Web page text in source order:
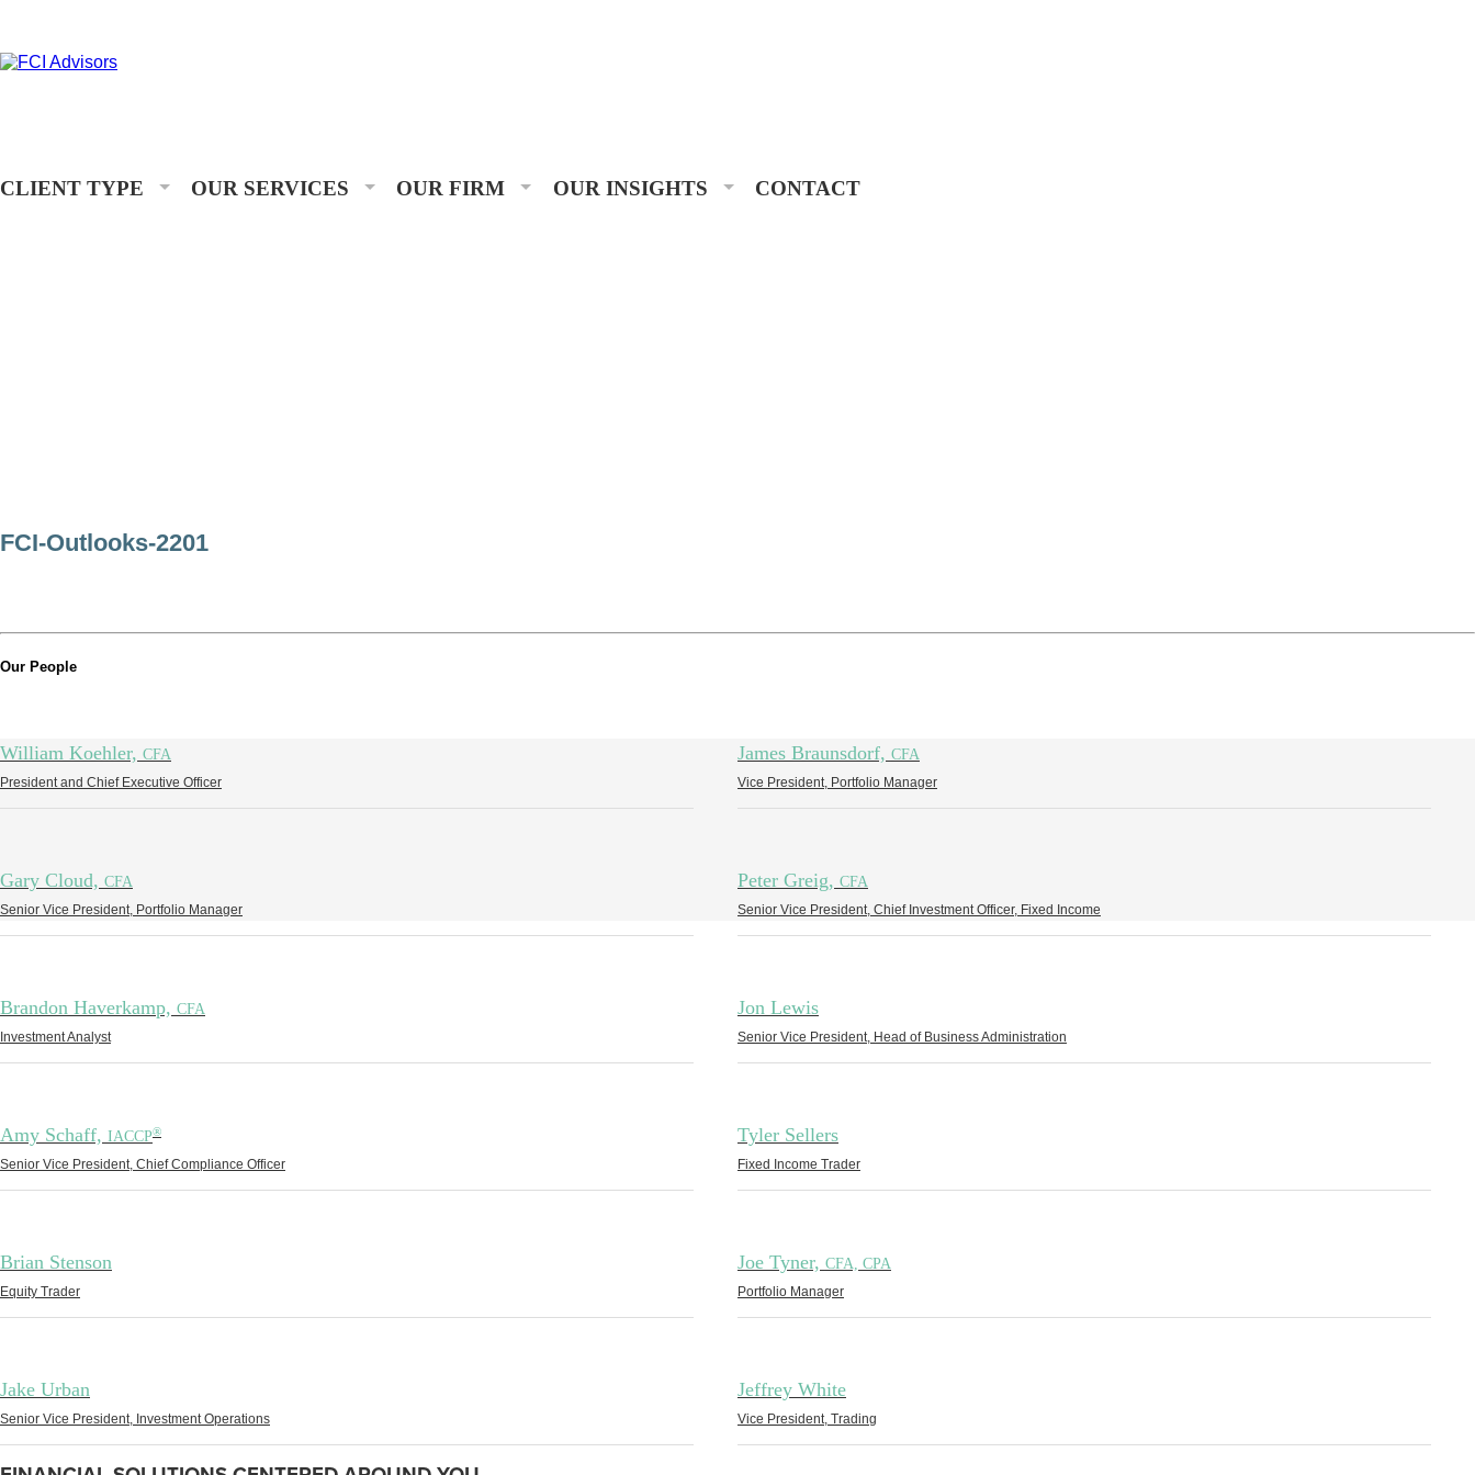
CLIENT TYPE OUR SERVICES OUR FIRM OUR INSIGHTS CONTACT
FCI-Outlooks-2201
Our People
William Koehler, CFA
President and Chief Executive Officer
James Braunsdorf, CFA
Vice President, Portfolio Manager
Gary Cloud, CFA
Senior Vice President, Portfolio Manager
Peter Greig, CFA
Senior Vice President, Chief Investment Officer, Fixed Income
Brandon Haverkamp, CFA
Investment Analyst
Jon Lewis
Senior Vice President, Head of Business Administration
Amy Schaff, IACCP®
Senior Vice President, Chief Compliance Officer
Tyler Sellers
Fixed Income Trader
Brian Stenson
Equity Trader
Joe Tyner, CFA, CPA
Portfolio Manager
Jake Urban
Senior Vice President, Investment Operations
Jeffrey White
Vice President, Trading